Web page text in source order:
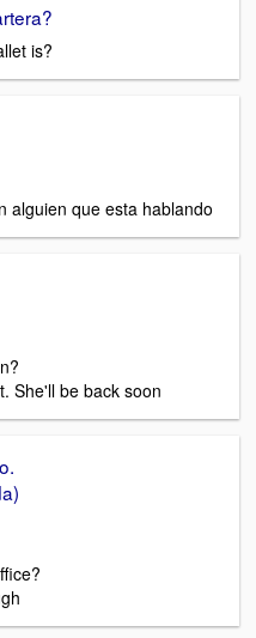
is?
alguien que esta hablando
She'll be back soon